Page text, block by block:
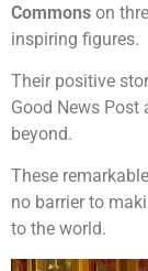
Commons on
inspiring figures.
Their positive
Good News Post
beyond.
These
no barrier to
to the world.